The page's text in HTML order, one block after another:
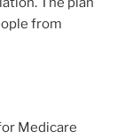
from
Medicare